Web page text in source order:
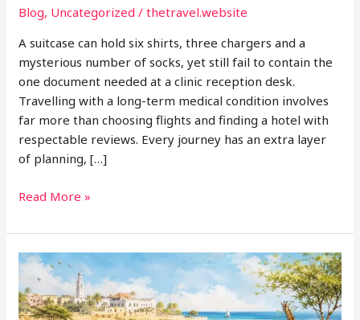
Blog, Uncategorized /thetravel.website
A suitcase can hold six shirts, three chargers and a
mysterious number of socks, yet still fail to contain the
one document needed at a clinic reception desk.
Travelling with a long-term medical condition involves
far more than choosing flights and finding a hotel with
respectable reviews. Every journey has an extra layer
of planning, […]
The
Logistics
of
Travelling
with
a
Read More »